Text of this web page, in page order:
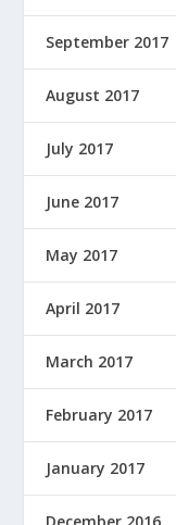
September 2017
August 2017
July 2017
June 2017
May 2017
April 2017
March 2017
February 2017
January 2017
December 2016